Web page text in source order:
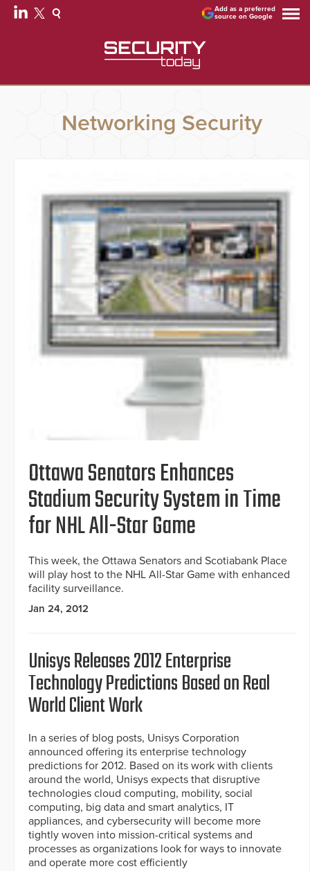
Add as a preferred
source on Google
Networking Security
Ottawa Senators Enhances
Stadium Security System in Time
for NHL All-Star Game
This week, the Ottawa Senators and Scotiabank Place
will play host to the NHL All-Star Game with enhanced
facility surveillance.
Jan 24, 2012
Unisys Releases 2012 Enterprise
Technology Predictions Based on Real
World Client Work
In a series of blog posts, Unisys Corporation
announced offering its enterprise technology
predictions for 2012. Based on its work with clients
around the world, Unisys expects that disruptive
technologies cloud computing, mobility, social
computing, big data and smart analytics, IT
appliances, and cybersecurity will become more
tightly woven into mission-critical systems and
processes as organizations look for ways to innovate
and operate more cost efficiently